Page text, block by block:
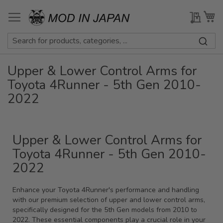
to
Content
My
Upper & Lower Control Arms for
Toyota 4Runner - 5th Gen 2010-
2022
Upper & Lower Control Arms for
Toyota 4Runner - 5th Gen 2010-
2022
Enhance your Toyota 4Runner's performance and handling
with our premium selection of upper and lower control arms,
specifically designed for the 5th Gen models from 2010 to
2022. These essential components play a crucial role in your